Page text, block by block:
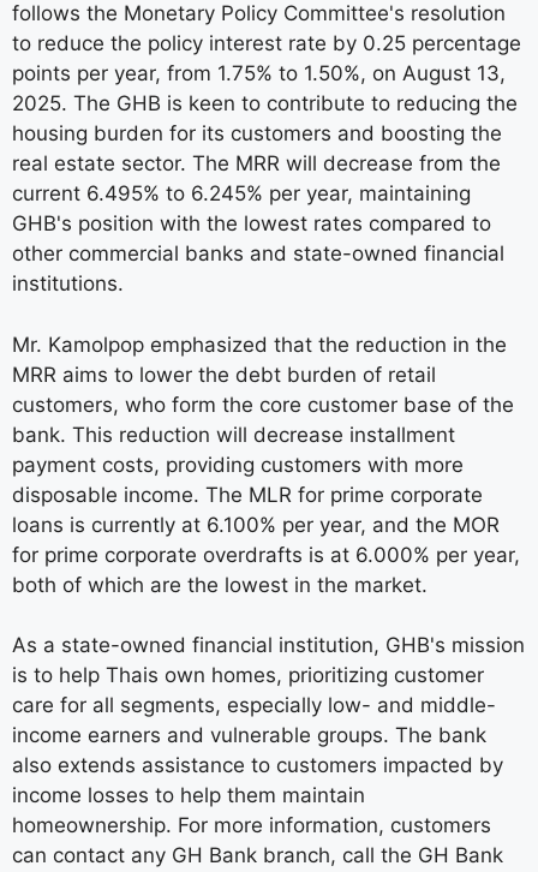
follows the Monetary Policy Committee's resolution
to reduce the policy interest rate by 0.25 percentage
points per year, from 1.75% to 1.50%, on August 13,
2025. The GHB is keen to contribute to reducing the
housing burden for its customers and boosting the
real estate sector. The MRR will decrease from the
current 6.495% to 6.245% per year, maintaining
GHB's position with the lowest rates compared to
other commercial banks and state-owned financial
institutions.
Mr. Kamolpop emphasized that the reduction in the
MRR aims to lower the debt burden of retail
customers, who form the core customer base of the
bank. This reduction will decrease installment
payment costs, providing customers with more
disposable income. The MLR for prime corporate
loans is currently at 6.100% per year, and the MOR
for prime corporate overdrafts is at 6.000% per year,
both of which are the lowest in the market.
As a state-owned financial institution, GHB's mission
is to help Thais own homes, prioritizing customer
care for all segments, especially low- and middle-
income earners and vulnerable groups. The bank
also extends assistance to customers impacted by
income losses to help them maintain
homeownership. For more information, customers
can contact any GH Bank branch, call the GH Bank